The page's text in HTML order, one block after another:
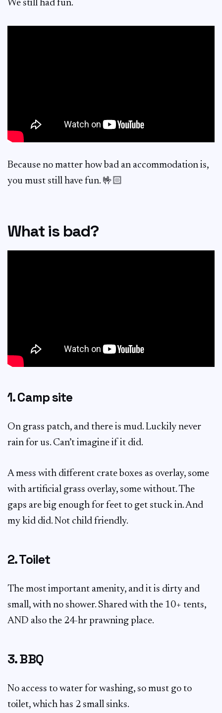
We still had fun.
Because no matter how bad an accommodation is,
you must still have fun. 🤟🏻
What is bad?
1. Camp site
On grass patch, and there is mud. Luckily never
rain for us. Can’t imagine if it did.
A mess with different crate boxes as overlay, some
with artificial grass overlay, some without. The
gaps are big enough for feet to get stuck in. And
my kid did. Not child friendly.
2. Toilet
The most important amenity, and it is dirty and
small, with no shower. Shared with the 10+ tents,
AND also the 24-hr prawning place.
3. BBQ
No access to water for washing, so must go to
toilet, which has 2 small sinks.